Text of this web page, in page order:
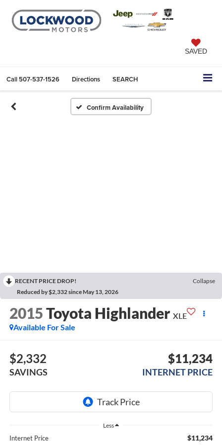
SAVED
Call 507-537-1526 Directions SEARCH
Confirm Availability
RECENT PRICE DROP!
Collapse
Reduced by $2,332 since May 13, 2026
2015Toyota Highlander XLE
Available For Sale
$2,332
SAVINGS
$11,234
INTERNET PRICE
Less
Internet Price $11,234